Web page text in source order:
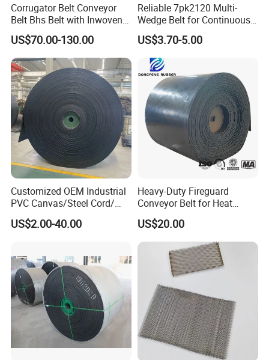
Chain driven conveyor belt applications:
Cladding;
Elevating; Heat treat;Ceramics; Metal work;Lifting
slings; Food process; quenching tank; fryer and freezer;Industry
curtains;Shrink-wrapping;Baking and curing;washing and
dryer machine.
Corrugator Belt Conveyor
Belt Bhs Belt with Inwoven
Aramid Edge for Corrugated
Double Facer
US$70.00-130.00
Reliable 7pk2120 Multi-
Wedge Belt for Continuous
Operation in Factories
US$3.70-5.00
Customized OEM Industrial
PVC Canvas/Steel Cord/
Ep/Nylon/Chevron/Corrugat
ed Sidewall/Fabric/
US$2.00-40.00
Heavy-Duty Fireguard
Conveyor Belt for Heat
Resistance Conveyor
System
US$20.00